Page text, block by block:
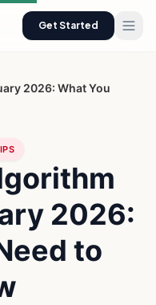
Get Started
2026: What You
2026:
to